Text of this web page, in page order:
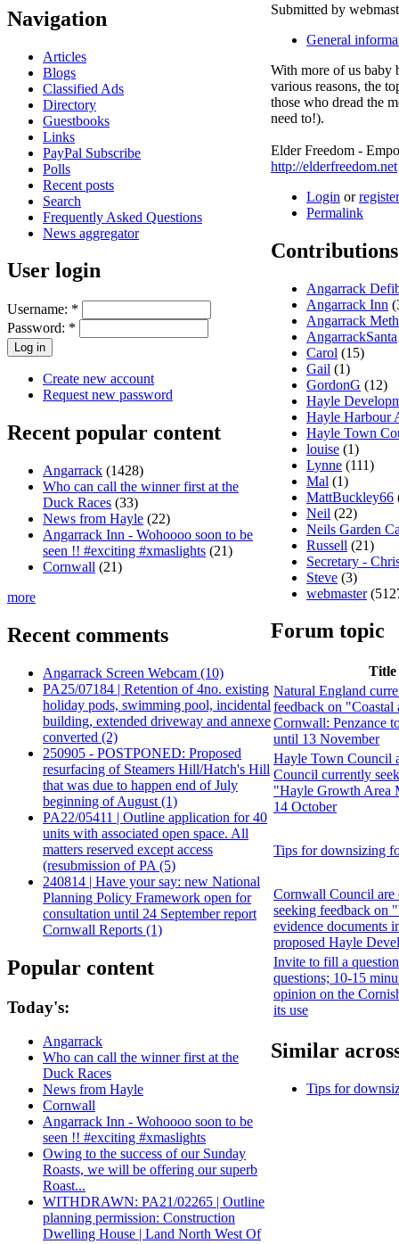
Navigation
Articles
Blogs
Classified Ads
Directory
Guestbooks
Links
PayPal Subscribe
Polls
Recent posts
Search
Frequently Asked Questions
News aggregator
User login
Username: *
Password: *
Create new account
Request new password
Recent popular content
Angarrack (1428)
Who can call the winner first at the
Duck Races (33)
News from Hayle (22)
Angarrack Inn - Wohoooo soon to be
seen !! #exciting #xmaslights (21)
Cornwall (21)
more
Recent comments
Angarrack Screen Webcam (10)
PA25/07184 | Retention of 4no. existing
holiday pods, swimming pool, incidental
building, extended driveway and annexe
converted (2)
250905 - POSTPONED: Proposed
resurfacing of Steamers Hill/Hatch's Hill
that was due to happen end of July
beginning of August (1)
PA22/05411 | Outline application for 40
units with associated open space. All
matters reserved except access
(resubmission of PA (5)
240814 | Have your say: new National
Planning Policy Framework open for
consultation until 24 September report
Cornwall Reports (1)
Popular content
Today's:
Angarrack
Who can call the winner first at the
Duck Races
News from Hayle
Cornwall
Angarrack Inn - Wohoooo soon to be
seen !! #exciting #xmaslights
Owing to the success of our Sunday
Roasts, we will be offering our superb
Roast...
WITHDRAWN: PA21/02265 | Outline
planning permission: Construction
Dwelling House | Land North West Of
Submitted by
General
With more of us baby
various reasons, the
those who dread the
need to!).
Elder Freedom -
http://elderfreedom.net
Login orregister
Permalink
Contributions
Angarrack
Angarrack Inn
Angarrack
AngarrackSanta
Carol (15)
Gail (1)
GordonG (12)
Hayle
Hayle Harbour
Hayle Town
louise (1)
Lynne (111)
Mal (1)
MattBuckley66
Neil (22)
Neils Garden
Russell (21)
Secretary -
Steve (3)
webmaster
Forum topic
Title
Natural England
feedback on "Coastal
Cornwall: Penzance
until 13 November
Hayle Town Council
Council currently
"Hayle Growth Area
14 October
Tips for downsizing
Cornwall Council are
seeking feedback on
evidence documents
proposed Hayle
Invite to fill a
questions; 10-15
opinion on the
its use
Similar
Tips for